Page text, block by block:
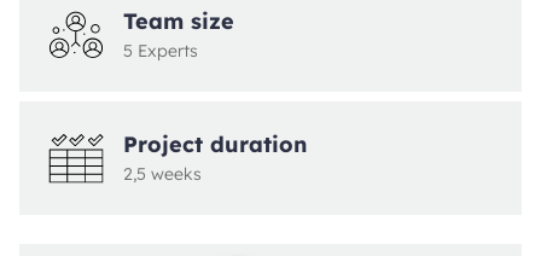
Team size
5 Experts
Project duration
2,5 weeks